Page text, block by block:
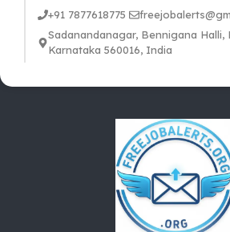
+91 7877618775
Sadanandanagar, Bennigana Halli,
Karnataka 560016, India